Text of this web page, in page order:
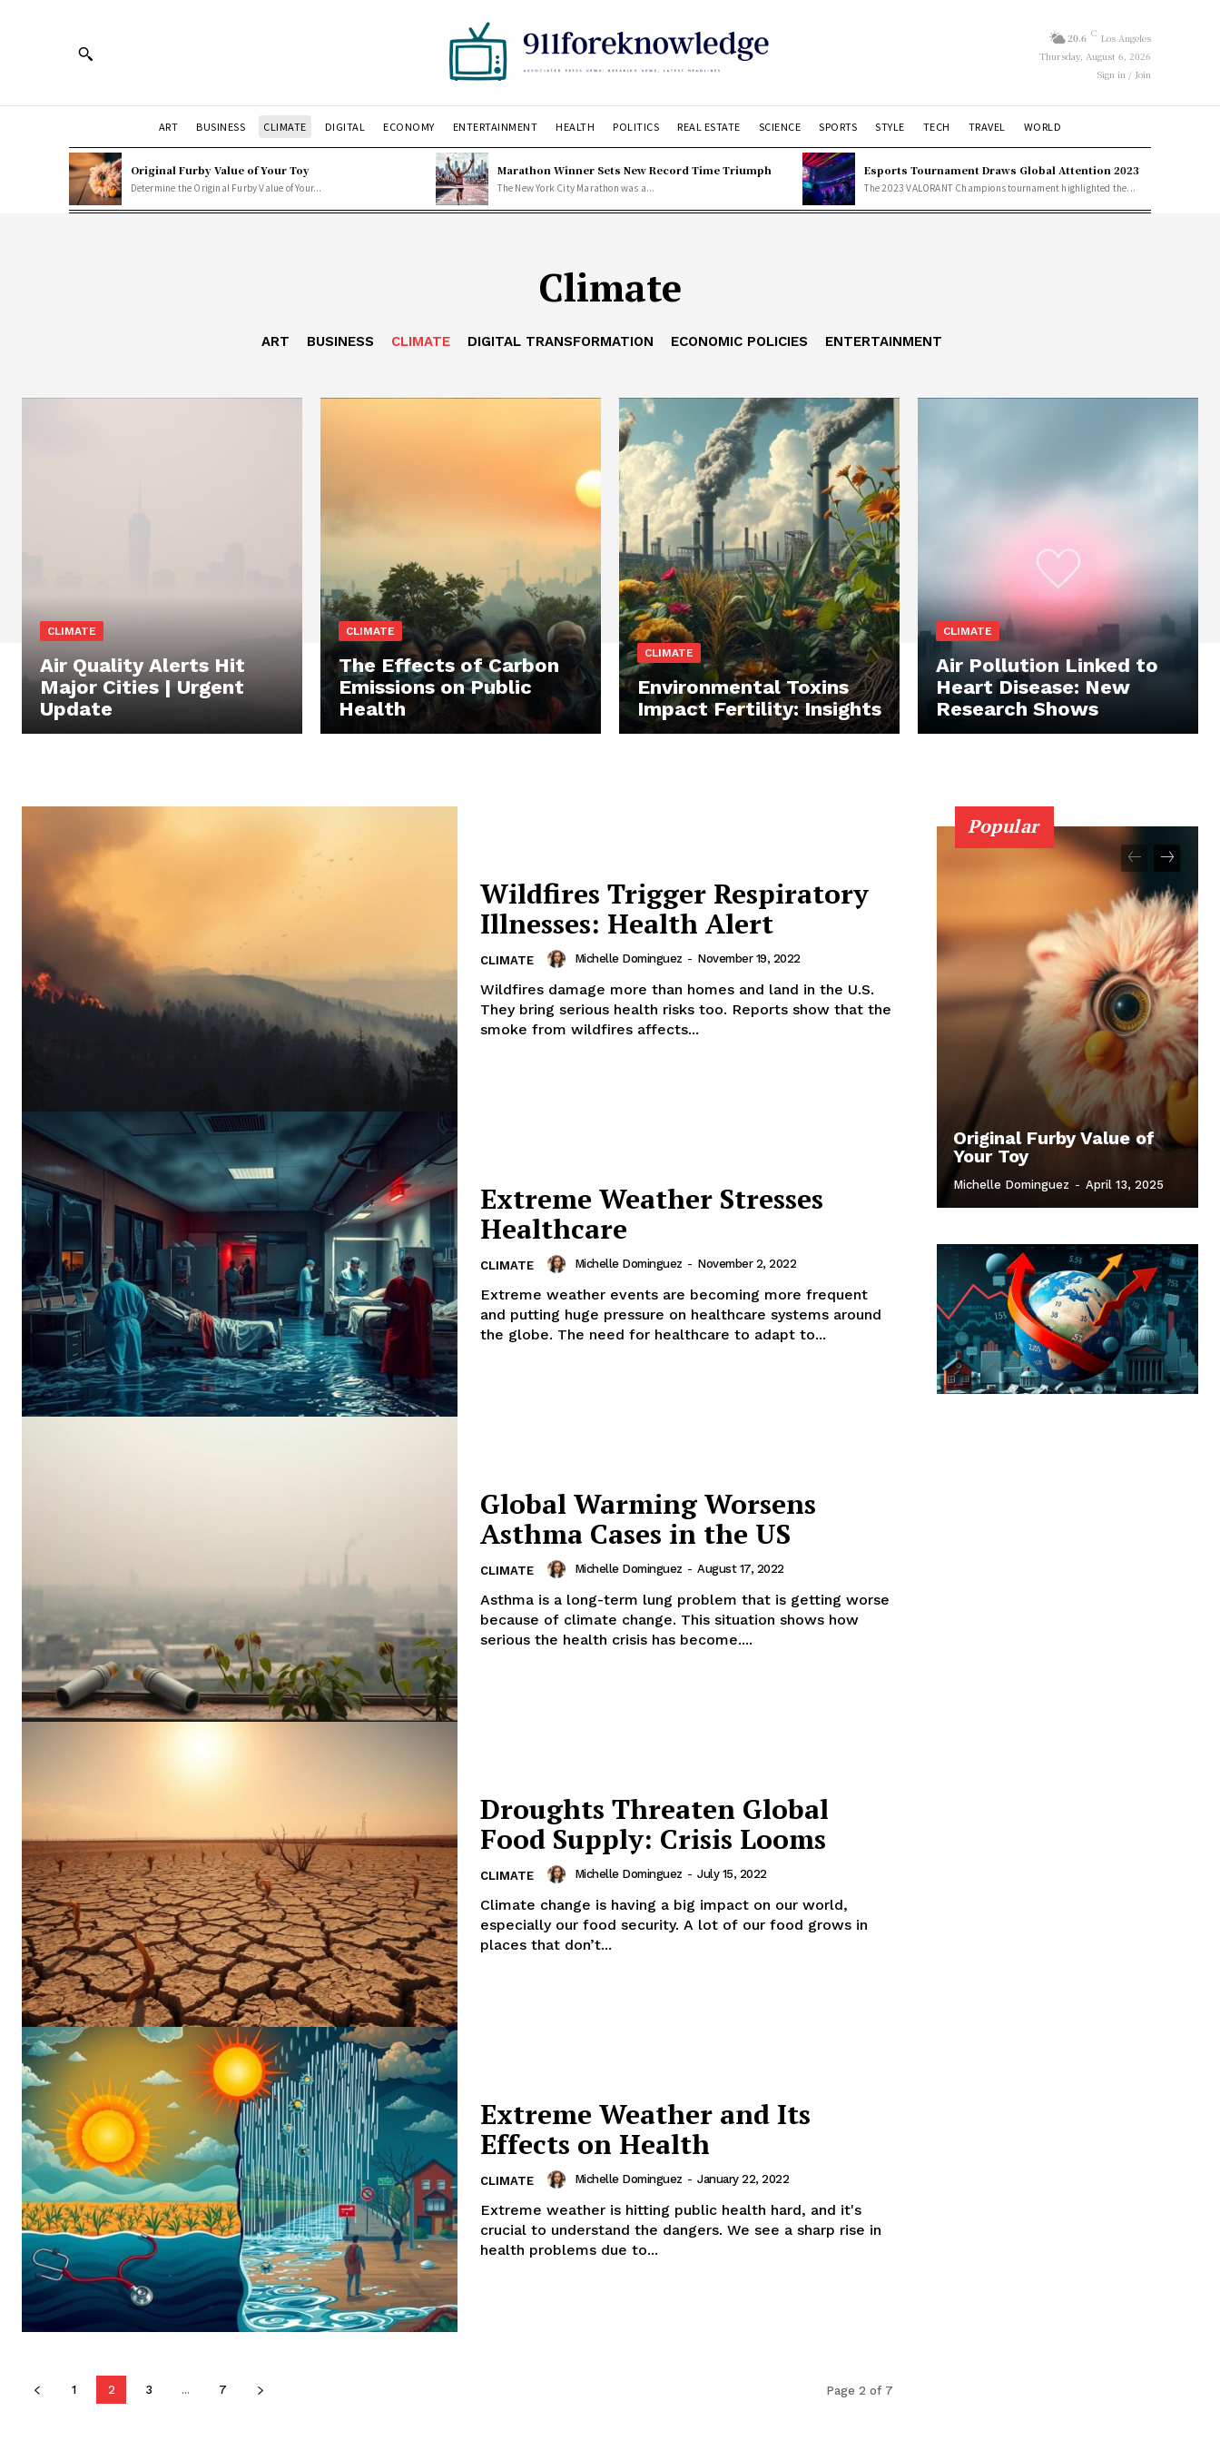
20.6 C Los Angeles
Thursday, August 6, 2026
Sign in / Join
ART BUSINESS CLIMATE DIGITAL ECONOMY ENTERTAINMENT HEALTH POLITICS REAL ESTATE SCIENCE SPORTS STYLE TECH TRAVEL WORLD
Original Furby Value of Your Toy
Determine the Original Furby Value of Your...
Marathon Winner Sets New Record Time Triumph
The New York City Marathon was a...
Esports Tournament Draws Global Attention 2023
The 2023 VALORANT Champions tournament highlighted the...
Climate
ART BUSINESS CLIMATE DIGITAL TRANSFORMATION ECONOMIC POLICIES ENTERTAINMENT
CLIMATE
Air Quality Alerts Hit
Major Cities | Urgent
Update
CLIMATE
The Effects of Carbon
Emissions on Public
Health
CLIMATE
Environmental Toxins
Impact Fertility: Insights
CLIMATE
Air Pollution Linked to
Heart Disease: New
Research Shows
Wildfires Trigger Respiratory
Illnesses: Health Alert
CLIMATE Michelle Dominguez - November 19, 2022
Wildfires damage more than homes and land in the U.S.
They bring serious health risks too. Reports show that the
smoke from wildfires affects...
Extreme Weather Stresses
Healthcare
CLIMATE Michelle Dominguez - November 2, 2022
Extreme weather events are becoming more frequent
and putting huge pressure on healthcare systems around
the globe. The need for healthcare to adapt to...
Global Warming Worsens
Asthma Cases in the US
CLIMATE Michelle Dominguez - August 17, 2022
Asthma is a long-term lung problem that is getting worse
because of climate change. This situation shows how
serious the health crisis has become....
Droughts Threaten Global
Food Supply: Crisis Looms
CLIMATE Michelle Dominguez - July 15, 2022
Climate change is having a big impact on our world,
especially our food security. A lot of our food grows in
places that don’t...
Extreme Weather and Its
Effects on Health
CLIMATE Michelle Dominguez - January 22, 2022
Extreme weather is hitting public health hard, and it's
crucial to understand the dangers. We see a sharp rise in
health problems due to...
1 2 3 ... 7 Page 2 of 7
Popular
Original Furby Value of
Your Toy
Michelle Dominguez - April 13, 2025